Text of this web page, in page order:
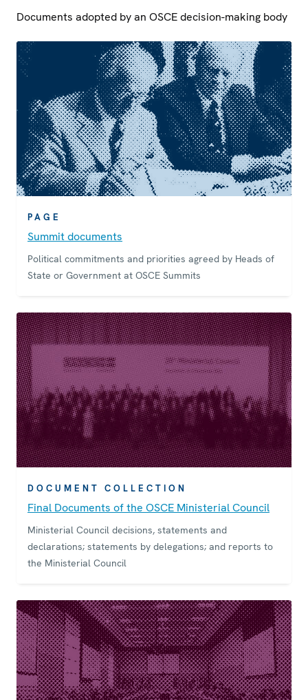
Documents adopted by an OSCE decision-making body
PAGE
Summit documents
Political commitments and priorities agreed by Heads of
State or Government at OSCE Summits
DOCUMENT COLLECTION
Final Documents of the OSCE Ministerial Council
Ministerial Council decisions, statements and
declarations; statements by delegations; and reports to
the Ministerial Council